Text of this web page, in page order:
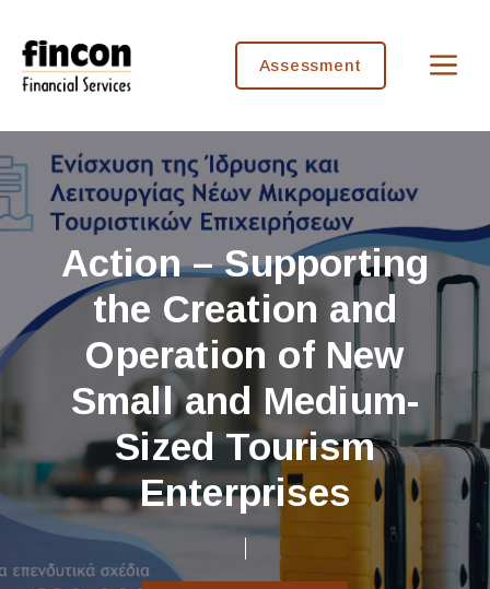
content
Assessment
Action – Supporting
the Creation and
Operation of New
Small and Medium-
Sized Tourism
Enterprises